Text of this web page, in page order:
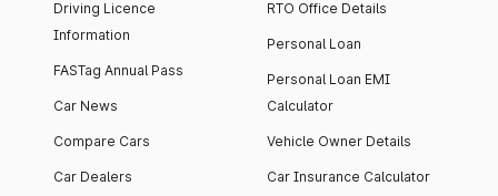
Driving Licence
Information
FASTag Annual Pass
Car News
Compare Cars
Car Dealers
RTO Office Details
Personal Loan
Personal Loan EMI
Calculator
Vehicle Owner Details
Car Insurance Calculator